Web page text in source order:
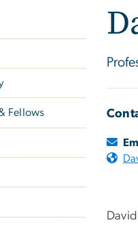
Fellows